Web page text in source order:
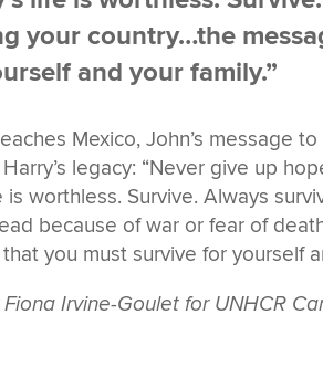
your country…the
and your family.”
Mexico, John’s message
legacy: “Never give up
is worthless. Survive. Always
because of war or fear of
you must survive for yourself
Irvine-Goulet for UNHCR